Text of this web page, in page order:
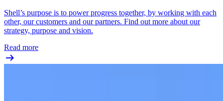
Shell’s purpose is to power progress together, by working with each
other, our customers and our partners. Find out more about our
strategy, purpose and vision.
Read more